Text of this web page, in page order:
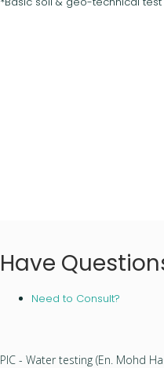
Have
Need to Consult?
PIC - Water testing (En. Mohd